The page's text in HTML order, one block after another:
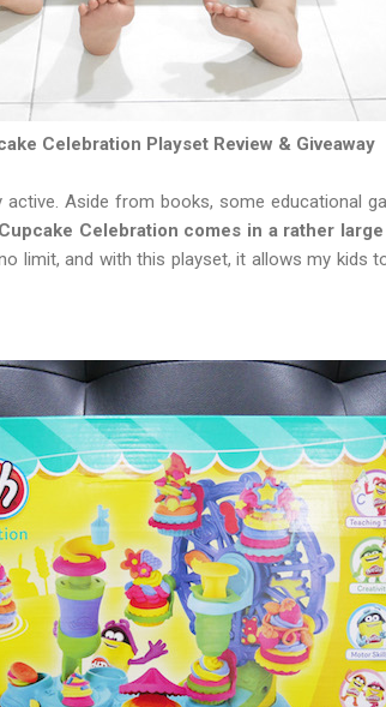
Celebration Playset Review & Giveaway
Aside from books, some educational
Cupcake Celebration comes in a rather
limit, and with this playset, it allows my kids